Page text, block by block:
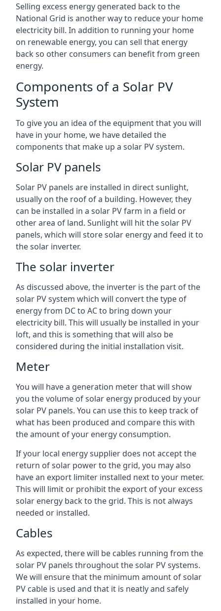
Selling excess energy generated back to the
National Grid is another way to reduce your home
electricity bill. In addition to running your home
on renewable energy, you can sell that energy
back so other consumers can benefit from green
energy.
Components of a Solar PV
System
To give you an idea of the equipment that you will
have in your home, we have detailed the
components that make up a solar PV system.
Solar PV panels
Solar PV panels are installed in direct sunlight,
usually on the roof of a building. However, they
can be installed in a solar PV farm in a field or
other area of land. Sunlight will hit the solar PV
panels, which will store solar energy and feed it to
the solar inverter.
The solar inverter
As discussed above, the inverter is the part of the
solar PV system which will convert the type of
energy from DC to AC to bring down your
electricity bill. This will usually be installed in your
loft, and this is something that will also be
considered during the initial installation visit.
Meter
You will have a generation meter that will show
you the volume of solar energy produced by your
solar PV panels. You can use this to keep track of
what has been produced and compare this with
the amount of your energy consumption.
If your local energy supplier does not accept the
return of solar power to the grid, you may also
have an export limiter installed next to your meter.
This will limit or prohibit the export of your excess
solar energy back to the grid. This is not always
needed or installed.
Cables
As expected, there will be cables running from the
solar PV panels throughout the solar PV systems.
We will ensure that the minimum amount of solar
PV cable is used and that it is neatly and safely
installed in your home.